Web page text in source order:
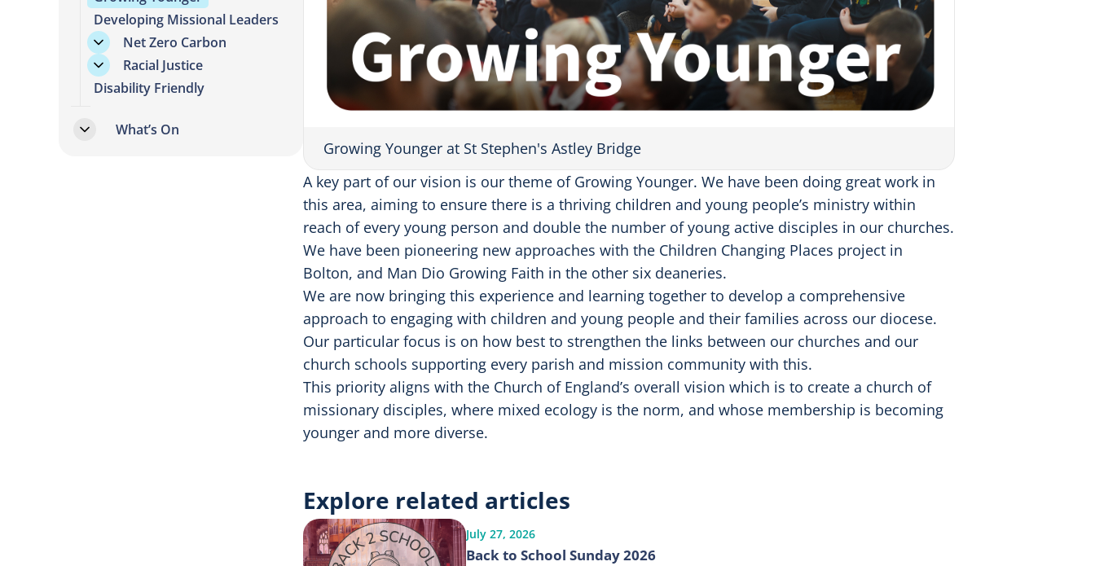
Developing Missional Leaders
Net Zero Carbon
Racial Justice
Disability Friendly
What’s On
V
i
d
e
Growing Younger at St Stephen's Astley Bridge
A key part of our vision is our theme of Growing Younger. We have been doing great work in
this area, aiming to ensure there is a thriving children and young people’s ministry within
reach of every young person and double the number of young active disciples in our churches.
We have been pioneering new approaches with the Children Changing Places project in
Bolton, and Man Dio Growing Faith in the other six deaneries.
We are now bringing this experience and learning together to develop a comprehensive
approach to engaging with children and young people and their families across our diocese.
Our particular focus is on how best to strengthen the links between our churches and our
church schools supporting every parish and mission community with this.
This priority aligns with the Church of England’s overall vision which is to create a church of
missionary disciples, where mixed ecology is the norm, and whose membership is becoming
younger and more diverse.
Explore related articles
July 27, 2026
Back to School Sunday 2026